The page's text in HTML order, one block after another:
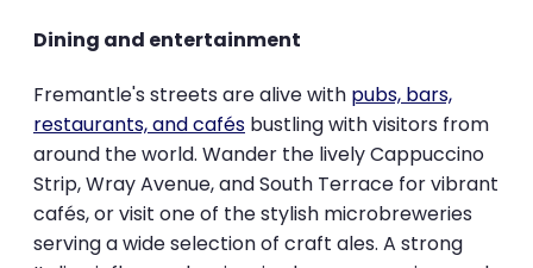
Dining and entertainment
Fremantle's streets are alive with pubs, bars,
restaurants, and cafés bustling with visitors from
around the world. Wander the lively Cappuccino
Strip, Wray Avenue, and South Terrace for vibrant
cafés, or visit one of the stylish microbreweries
serving a wide selection of craft ales. A strong